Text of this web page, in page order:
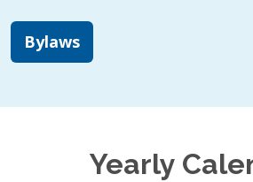
Bylaws
Yearly